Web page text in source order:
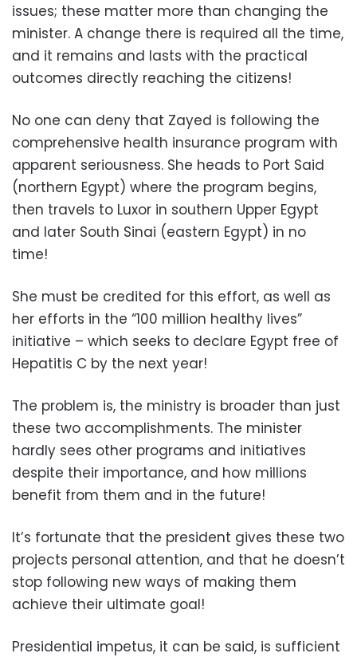
issues; these matter more than changing the
minister. A change there is required all the time,
and it remains and lasts with the practical
outcomes directly reaching the citizens!
No one can deny that Zayed is following the
comprehensive health insurance program with
apparent seriousness. She heads to Port Said
(northern Egypt) where the program begins,
then travels to Luxor in southern Upper Egypt
and later South Sinai (eastern Egypt) in no
time!
She must be credited for this effort, as well as
her efforts in the “100 million healthy lives”
initiative – which seeks to declare Egypt free of
Hepatitis C by the next year!
The problem is, the ministry is broader than just
these two accomplishments. The minister
hardly sees other programs and initiatives
despite their importance, and how millions
benefit from them and in the future!
It’s fortunate that the president gives these two
projects personal attention, and that he doesn’t
stop following new ways of making them
achieve their ultimate goal!
Presidential impetus, it can be said, is sufficient